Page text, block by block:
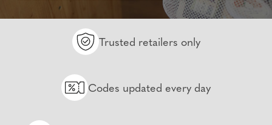
Trusted retailers only
Codes updated every day